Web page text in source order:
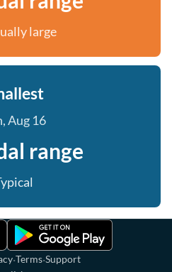
large
Aug 16
range
·Terms·Support